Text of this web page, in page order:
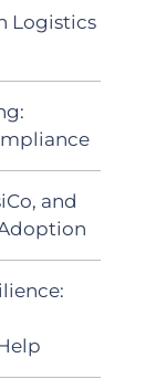
Logistics
and